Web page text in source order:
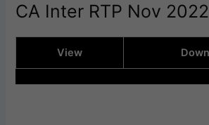
CA Inter RTP Nov 2022
View